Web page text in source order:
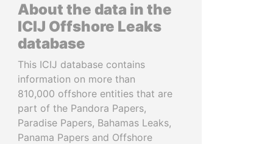
About the data in the
ICIJ Offshore Leaks
database
This ICIJ database contains
information on more than
810,000 offshore entities that are
part of the Pandora Papers,
Paradise Papers, Bahamas Leaks,
Panama Papers and Offshore